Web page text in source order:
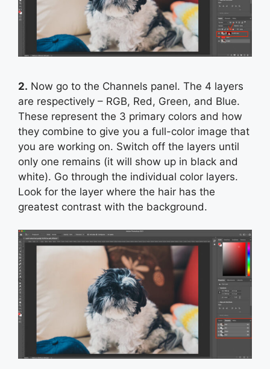
2. Now go to the Channels panel. The 4 layers
are respectively – RGB, Red, Green, and Blue.
These represent the 3 primary colors and how
they combine to give you a full-color image that
you are working on. Switch off the layers until
only one remains (it will show up in black and
white). Go through the individual color layers.
Look for the layer where the hair has the
greatest contrast with the background.